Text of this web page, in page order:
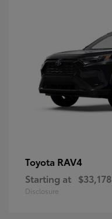
Toyota RAV4
Starting at $33,178
Disclosure